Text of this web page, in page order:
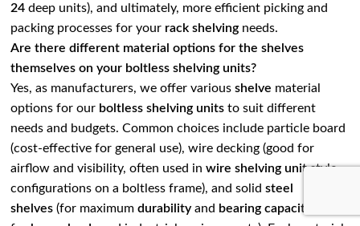
24 deep units), and ultimately, more efficient picking and
packing processes for your rack shelving needs.
Are there different material options for the shelves
themselves on your boltless shelving units?
Yes, as manufacturers, we offer variousshelve material
options for our boltless shelving units to suit different
needs and budgets. Common choices include particle board
(cost-effective for general use), wire decking (good for
airflow and visibility, often used inwire shelving unitstyle
configurations on a boltless frame), and solidsteel
shelves (for maximumdurability and bearing capacity